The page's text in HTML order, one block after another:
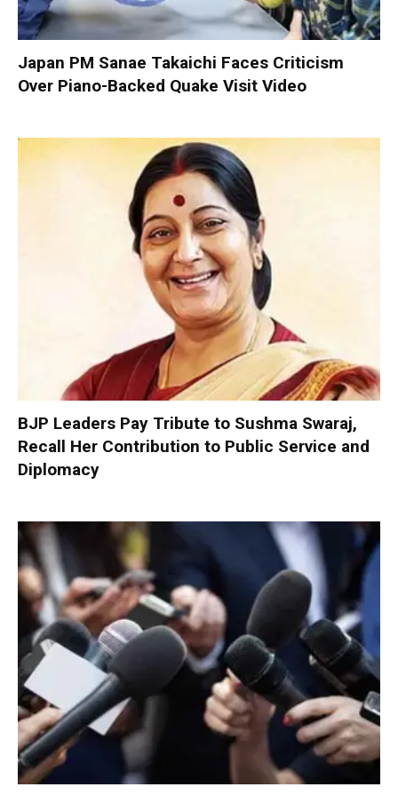
Japan PM Sanae Takaichi Faces Criticism
Over Piano-Backed Quake Visit Video
BJP Leaders Pay Tribute to Sushma Swaraj,
Recall Her Contribution to Public Service and
Diplomacy